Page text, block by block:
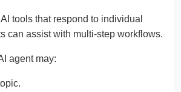
tools that respond to individual
can assist with multi-step workflows.
agent may: